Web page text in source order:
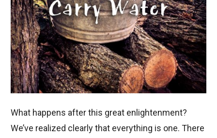
What happens after this great enlightenment?
We’ve realized clearly that everything is one. There